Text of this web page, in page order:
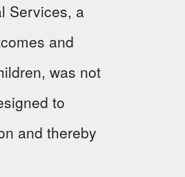
Services, a
and
was not
to
and thereby